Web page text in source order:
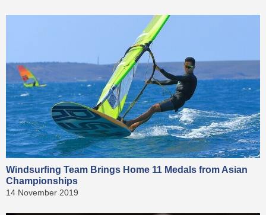
Windsurfing Team Brings Home 11 Medals from Asian
Championships
14 November 2019